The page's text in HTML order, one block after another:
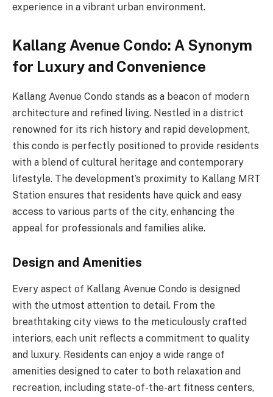
experience in a vibrant urban environment.
Kallang Avenue Condo: A Synonym
for Luxury and Convenience
Kallang Avenue Condo stands as a beacon of modern
architecture and refined living. Nestled in a district
renowned for its rich history and rapid development,
this condo is perfectly positioned to provide residents
with a blend of cultural heritage and contemporary
lifestyle. The development’s proximity to Kallang MRT
Station ensures that residents have quick and easy
access to various parts of the city, enhancing the
appeal for professionals and families alike.
Design and Amenities
Every aspect of Kallang Avenue Condo is designed
with the utmost attention to detail. From the
breathtaking city views to the meticulously crafted
interiors, each unit reflects a commitment to quality
and luxury. Residents can enjoy a wide range of
amenities designed to cater to both relaxation and
recreation, including state-of-the-art fitness centers,